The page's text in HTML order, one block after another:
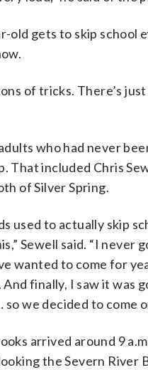
old gets to skip school
of tricks. There’s
who had never
That included Chris
of Silver Spring.
used to actually skip
Sewell said. “I never
wanted to come for
And finally, I saw it was
we decided to come
arrived around 9
the Severn River